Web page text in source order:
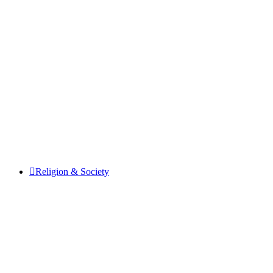
Religion & Society